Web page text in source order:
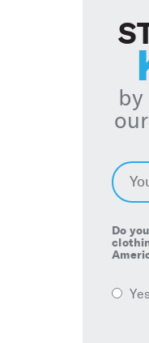
by
Email
Do
Yes